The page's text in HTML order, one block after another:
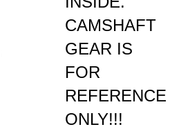
CAMSHAFT
GEAR IS
FOR
REFERENCE
ONLY!!!